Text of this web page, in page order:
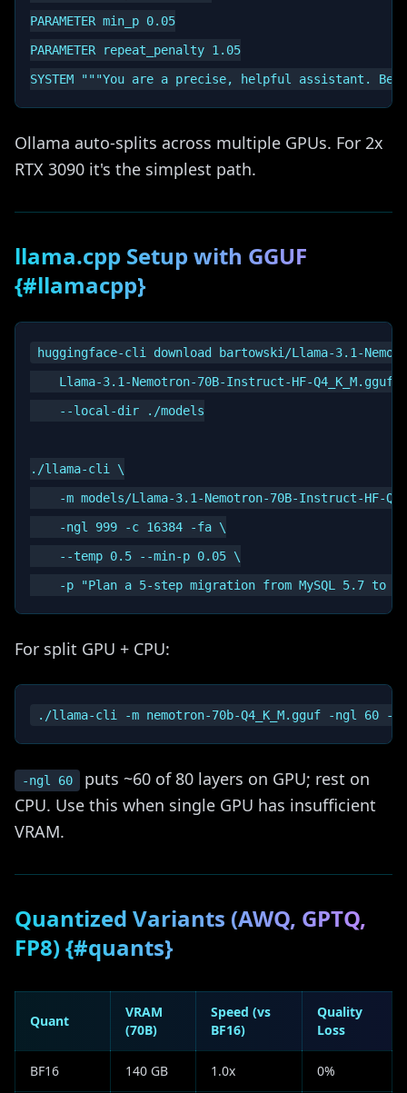
PARAMETER min_p 0.05
PARAMETER repeat_penalty 1.05
Ollama auto-splits across multiple GPUs. For 2x
RTX 3090 it's the simplest path.
llama.cpp Setup with GGUF
{#llamacpp}
huggingface-cli download bartowski/Llama-3.1-
    Llama-3.1-Nemotron-70B-Instruct-HF-Q4_K_M.gguf \
    --local-dir ./models
./llama-cli \
-m models/Llama-3.1-Nemotron-70B-Instruct-HF-
    -ngl 999 -c 16384 -fa \
    --temp 0.5 --min-p 0.05 \
For split GPU + CPU:
-ngl 60
puts ~60 of 80 layers on GPU; rest on
CPU. Use this when single GPU has insufficient
VRAM.
Quantized Variants (AWQ, GPTQ,
FP8) {#quants}
Quant
VRAM
(70B)
Speed (vs
BF16)
Quality
Loss
BF16 140 GB 1.0x 0%